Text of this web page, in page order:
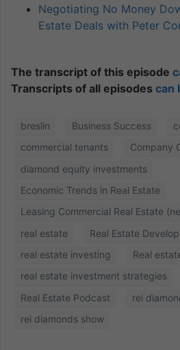
Negotiating No Money
Estate Deals with Peter
The transcript of this episode
Transcripts of all episodes can
breslin Business Success
commercial tenants
Company
diamond equity investments
Economic Trends in Real Estate
Leasing Commercial Real Estate
real estate
Real Estate
real estate investing
Real
real estate investment strategies
Real Estate Podcast
rei
rei diamonds show